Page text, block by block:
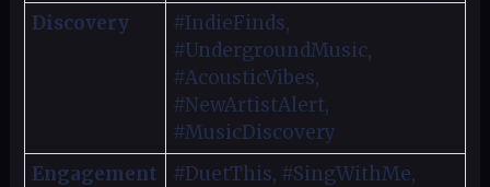
Discovery
#IndieFinds,
#UndergroundMusic,
#AcousticVibes,
#NewArtistAlert,
#MusicDiscovery
Engagement
#DuetThis, #SingWithMe,